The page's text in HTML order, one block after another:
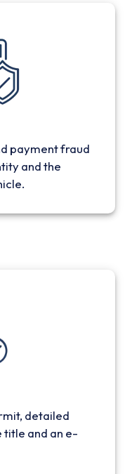
payment fraud
and the
detailed
title and an e-